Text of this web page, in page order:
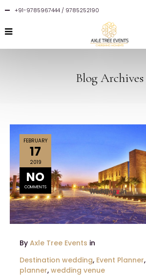
+91-9785967444 / 9785252190
Blog Archives
FEBRUARY
17
2019
NO
COMMENTS
By Axle Tree Events in
Destination wedding, Event Planner,
planner, wedding venue